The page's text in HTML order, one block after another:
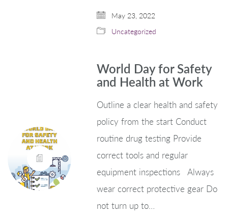
May 23, 2022
Uncategorized
World Day for Safety
and Health at Work
Outline a clear health and safety
policy from the start Conduct
routine drug testing Provide
correct tools and regular
equipment inspections Always
wear correct protective gear Do
not turn up to…